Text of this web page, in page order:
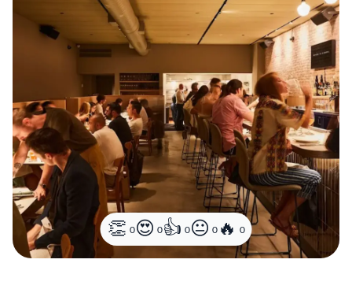
0 0 0 0 0